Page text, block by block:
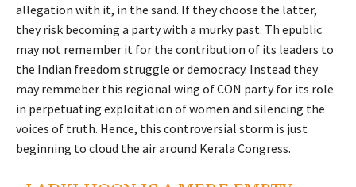
allegation with it, in the sand. If they choose the latter,
they risk becoming a party with a murky past. Th epublic
may not remember it for the contribution of its leaders to
the Indian freedom struggle or democracy. Instead they
may remmeber this regional wing of CON party for its role
in perpetuating exploitation of women and silencing the
voices of truth. Hence, this controversial storm is just
beginning to cloud the air around Kerala Congress.